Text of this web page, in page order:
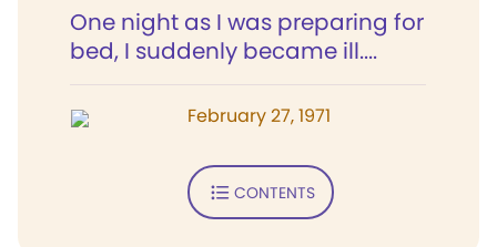
One night as I was preparing for
bed, I suddenly became ill....
February 27, 1971
CONTENTS